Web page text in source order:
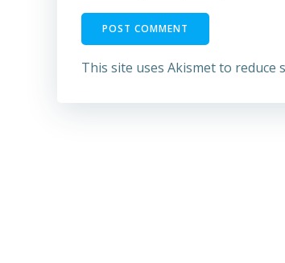
This site uses Akismet to reduce